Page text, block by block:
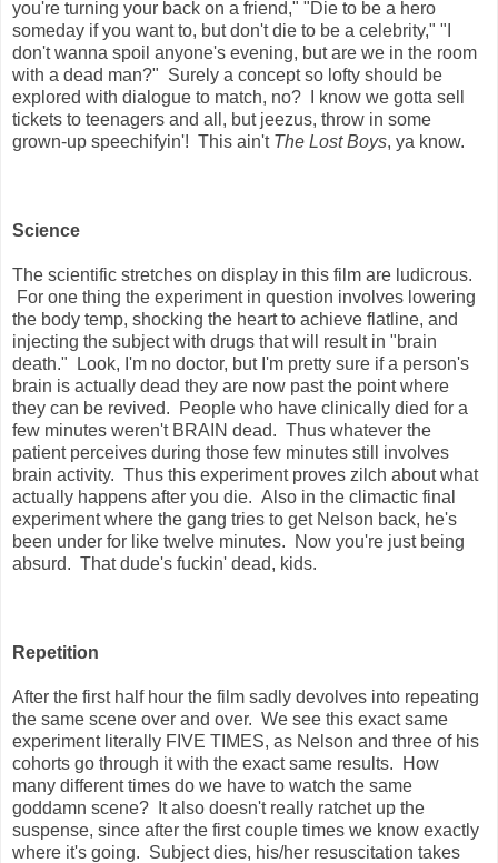
you're turning your back on a friend," "Die to be a hero
someday if you want to, but don't die to be a celebrity," "I
don't wanna spoil anyone's evening, but are we in the room
with a dead man?" Surely a concept so lofty should be
explored with dialogue to match, no? I know we gotta sell
tickets to teenagers and all, but jeezus, throw in some
grown-up speechifyin'! This ain't The Lost Boys, ya know.
Science
The scientific stretches on display in this film are ludicrous.
For one thing the experiment in question involves lowering
the body temp, shocking the heart to achieve flatline, and
injecting the subject with drugs that will result in "brain
death." Look, I'm no doctor, but I'm pretty sure if a person's
brain is actually dead they are now past the point where
they can be revived. People who have clinically died for a
few minutes weren't BRAIN dead. Thus whatever the
patient perceives during those few minutes still involves
brain activity. Thus this experiment proves zilch about what
actually happens after you die. Also in the climactic final
experiment where the gang tries to get Nelson back, he's
been under for like twelve minutes. Now you're just being
absurd. That dude's fuckin' dead, kids.
Repetition
After the first half hour the film sadly devolves into repeating
the same scene over and over. We see this exact same
experiment literally FIVE TIMES, as Nelson and three of his
cohorts go through it with the exact same results. How
many different times do we have to watch the same
goddamn scene? It also doesn't really ratchet up the
suspense, since after the first couple times we know exactly
where it's going. Subject dies, his/her resuscitation takes